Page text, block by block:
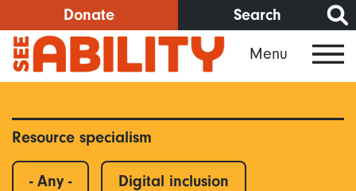
to
main
content
Donate Search
Menu
Resource specialism
- Any - Digital inclusion